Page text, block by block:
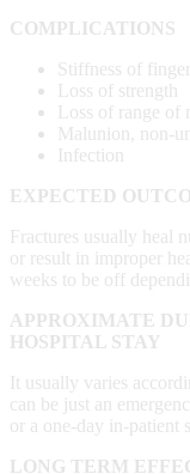
COMPLICATIONS
Stiffness of
Loss of strength
Loss of range of
Malunion, non-
Infection
EXPECTED
Fractures usually heal
or result in improper
weeks to be off
APPROXIMATE
HOSPITAL STAY
It usually varies
can be just an
or a one-day in-patient
LONG TERM